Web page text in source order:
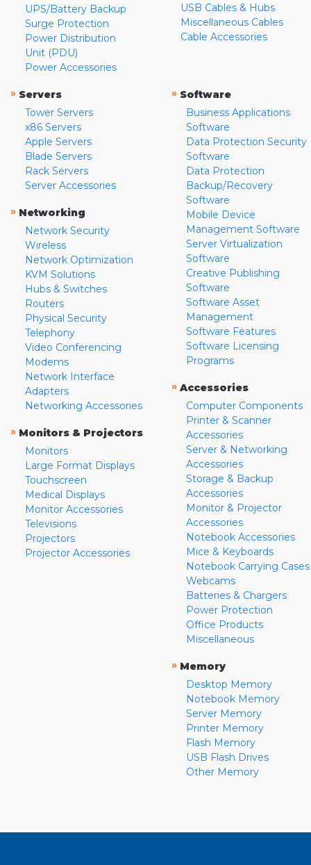
UPS/Battery Backup
Surge Protection
Power Distribution
Unit (PDU)
Power Accessories
USB Cables & Hubs
Miscellaneous Cables
Cable Accessories
» Servers
Tower Servers
x86 Servers
Apple Servers
Blade Servers
Rack Servers
Server Accessories
» Networking
Network Security
Wireless
Network Optimization
KVM Solutions
Hubs & Switches
Routers
Physical Security
Telephony
Video Conferencing
Modems
Network Interface
Adapters
Networking Accessories
» Monitors & Projectors
Monitors
Large Format Displays
Touchscreen
Medical Displays
Monitor Accessories
Televisions
Projectors
Projector Accessories
» Software
Business Applications
Software
Data Protection Security
Software
Data Protection
Backup/Recovery
Software
Mobile Device
Management Software
Server Virtualization
Software
Creative Publishing
Software
Software Asset
Management
Software Features
Software Licensing
Programs
» Accessories
Computer Components
Printer & Scanner
Accessories
Server & Networking
Accessories
Storage & Backup
Accessories
Monitor & Projector
Accessories
Notebook Accessories
Mice & Keyboards
Notebook Carrying Cases
Webcams
Batteries & Chargers
Power Protection
Office Products
Miscellaneous
» Memory
Desktop Memory
Notebook Memory
Server Memory
Printer Memory
Flash Memory
USB Flash Drives
Other Memory